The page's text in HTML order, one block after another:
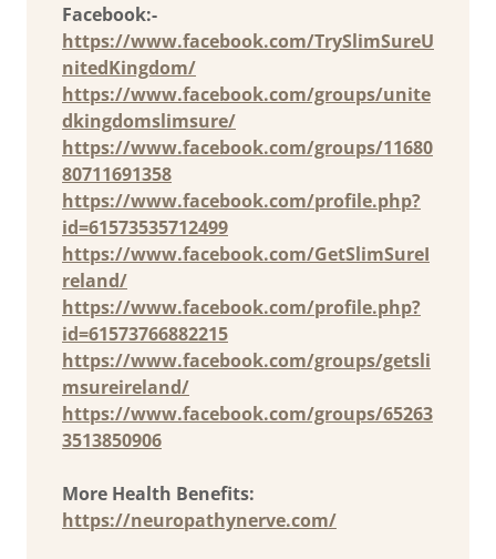
Facebook:-
https://www.facebook.com/TrySlimSureU
nitedKingdom/
https://www.facebook.com/groups/unite
dkingdomslimsure/
https://www.facebook.com/groups/11680
80711691358
https://www.facebook.com/profile.php?
id=61573535712499
https://www.facebook.com/GetSlimSureI
reland/
https://www.facebook.com/profile.php?
id=61573766882215
https://www.facebook.com/groups/getsli
msureireland/
https://www.facebook.com/groups/65263
3513850906
More Health Benefits:
https://neuropathynerve.com/